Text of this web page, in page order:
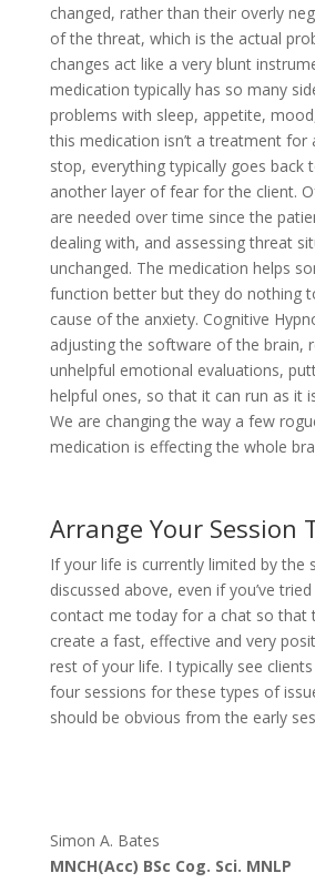
changed, rather than their overly
of the threat, which is the actual
changes act like a very blunt
medication typically has so many
problems with sleep, appetite,
this medication isn’t a treatment for
stop, everything typically goes back
another layer of fear for the client.
are needed over time since the
dealing with, and assessing threat
unchanged. The medication helps
function better but they do nothing
cause of the anxiety. Cognitive
adjusting the software of the brain,
unhelpful emotional evaluations,
helpful ones, so that it can run as it
We are changing the way a few
medication is effecting the whole
Arrange Your Session
If your life is currently limited by the
discussed above, even if you’ve
contact me today for a chat so that
create a fast, effective and very
rest of your life. I typically see
four sessions for these types of
should be obvious from the early
Simon A. Bates
MNCH(Acc) BSc Cog. Sci. MNLP